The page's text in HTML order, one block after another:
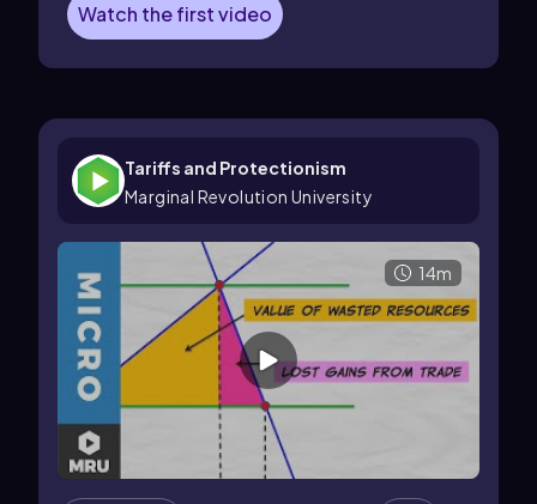
Watch the first video
Tariffs and Protectionism
Marginal Revolution University
14m